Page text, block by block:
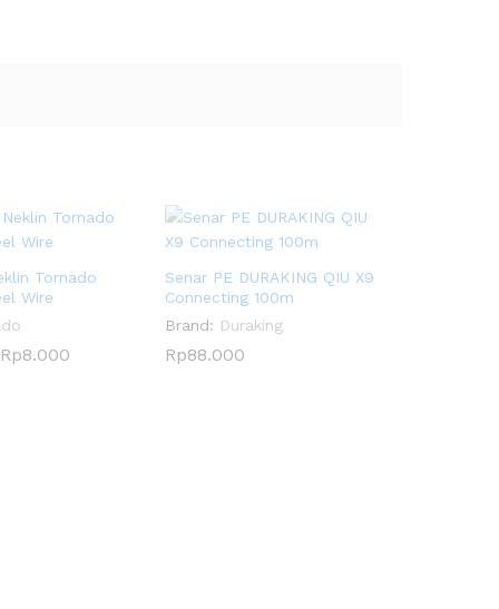
Tornado
Wire
Rp8.000
Rp8.000
Senar PE DURAKING QIU X9
Connecting 100m
Brand: Duraking
Rp88.000
Rp88.000